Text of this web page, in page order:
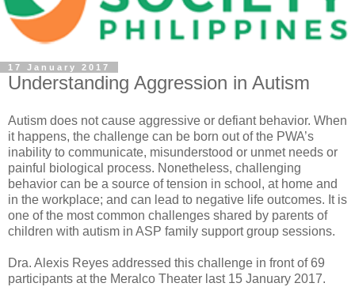
17 January 2017
Understanding Aggression in Autism
Autism does not cause aggressive or defiant behavior. When
it happens, the challenge can be born out of the PWA’s
inability to communicate, misunderstood or unmet needs or
painful biological process. Nonetheless, challenging
behavior can be a source of tension in school, at home and
in the workplace; and can lead to negative life outcomes. It is
one of the most common challenges shared by parents of
children with autism in ASP family support group sessions.
Dra. Alexis Reyes addressed this challenge in front of 69
participants at the Meralco Theater last 15 January 2017.